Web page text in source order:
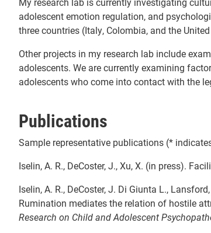
adolescent emotion regulation, and
three countries (Italy, Colombia, and the
Other projects in my research lab include
adolescents. We are currently examining
adolescents who come into contact with the
Publications
Sample representative publications (*
Iselin, A. R., DeCoster, J., Xu, X. (in press).
Iselin, A. R., DeCoster, J. Di Giunta L.,
Rumination mediates the relation of hostile
Research on Child and Adolescent